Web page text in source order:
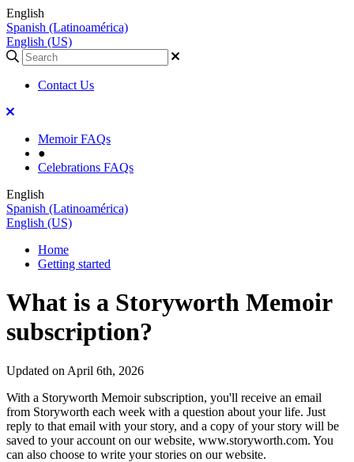
English
Spanish (Latinoamérica)
English (US)
Contact Us
Memoir FAQs
●
Celebrations FAQs
English
Spanish (Latinoamérica)
English (US)
Home
Getting started
What is a Storyworth Memoir
subscription?
Updated on April 6th, 2026
With a Storyworth Memoir subscription, you'll receive an email
from Storyworth each week with a question about your life. Just
reply to that email with your story, and a copy of your story will be
saved to your account on our website, www.storyworth.com. You
can also choose to write your stories on our website.